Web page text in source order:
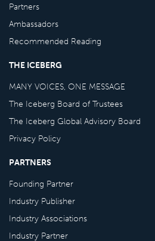
Partners
Ambassadors
Recommended Reading
THE ICEBERG
MANY VOICES, ONE MESSAGE
The Iceberg Board of Trustees
The Iceberg Global Advisory Board
Privacy Policy
PARTNERS
Founding Partner
Industry Publisher
Industry Associations
Industry Partner